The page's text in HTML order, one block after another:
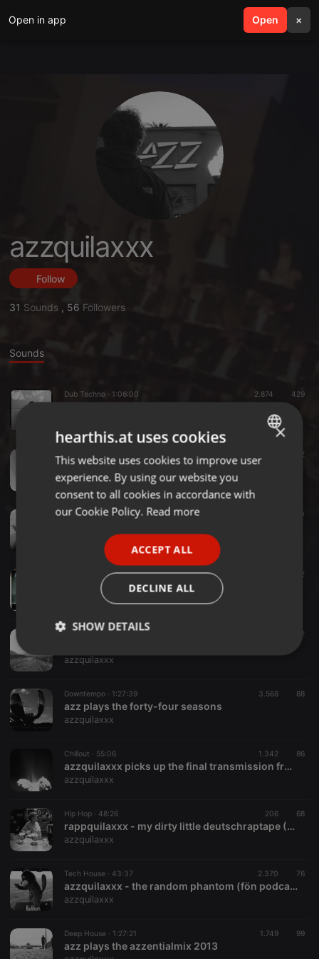
Open in app Open ×
search menu
azzquilaxxx
Follow
31 Sounds , 56 Followers
Sounds
Dub Techno · 1:06:00 2.874 429
Dub Techno · 2
azzquilaxxx - these dirty chord memories
azzquilaxxx
Techno ·1:00:02 120
azzquilaxxx
1:05:18 2
azz presents: the next level
azzquilaxxx
Dub Techno ·1:21:37 162
azzquilaxxx
Downtempo · 1:27:39 3.568 88
azz plays the forty-four seasons
azzquilaxxx
Chillout · 55:06 1.342 86
azzquilaxxx picks up the final transmission from planet A (tetcast)
azzquilaxxx
Hip Hop · 48:26 206 68
rappquilaxxx - my dirty little deutschraptape (FÖN podcast #20)
azzquilaxxx
Tech House · 43:37 2.370 76
azzquilaxxx - the random phantom (fön podcast #16)
azzquilaxxx
Deep House · 1:27:21 1.749 99
azz plays the azzentialmix 2013
ENGLISH
GERMAN
×
hearthis.at uses cookies
This website uses cookies to improve user
experience. By using our website you
consent to all cookies in accordance with
our Cookie Policy. Read more
ACCEPT ALL
DECLINE ALL
SHOW DETAILS
Strictly
necessary
Targeting Functionality
Strictly necessary Targeting Functionality
management. The website cannot be used properly
without strictly necessary cookies.
chatbox_minimized .hearthis.at Session
Chat
configuration
Session